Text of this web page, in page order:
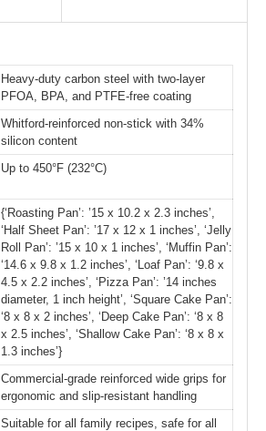
Heavy-duty carbon steel with two-layer
PFOA, BPA, and PTFE-free coating
Whitford-reinforced non-stick with 34%
silicon content
Up to 450°F (232°C)
{‘Roasting Pan’: ’15 x 10.2 x 2.3 inches’,
‘Half Sheet Pan’: ’17 x 12 x 1 inches’, ‘Jelly
Roll Pan’: ’15 x 10 x 1 inches’, ‘Muffin Pan’:
‘14.6 x 9.8 x 1.2 inches’, ‘Loaf Pan’: ‘9.8 x
4.5 x 2.2 inches’, ‘Pizza Pan’: ’14 inches
diameter, 1 inch height’, ‘Square Cake Pan’:
‘8 x 8 x 2 inches’, ‘Deep Cake Pan’: ‘8 x 8
x 2.5 inches’, ‘Shallow Cake Pan’: ‘8 x 8 x
1.3 inches’}
Commercial-grade reinforced wide grips for
ergonomic and slip-resistant handling
Suitable for all family recipes, safe for all